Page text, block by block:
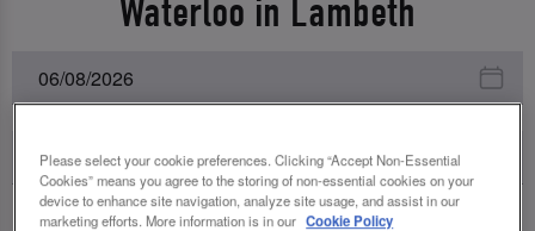
Waterloo in Lambeth
Please select your cookie preferences. Clicking “Accept Non-Essential
Cookies” means you agree to the storing of non-essential cookies on your
device to enhance site navigation, analyze site usage, and assist in our
marketing efforts. More information is in our Cookie Policy